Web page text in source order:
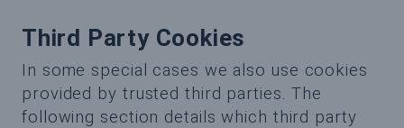
Third Party Cookies
In some special cases we also use cookies
provided by trusted third parties. The
following section details which third party